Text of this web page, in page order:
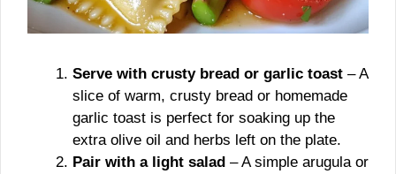
Serve with crusty bread or garlic toast – A
slice of warm, crusty bread or homemade
garlic toast is perfect for soaking up the
extra olive oil and herbs left on the plate.
Pair with a light salad – A simple arugula or